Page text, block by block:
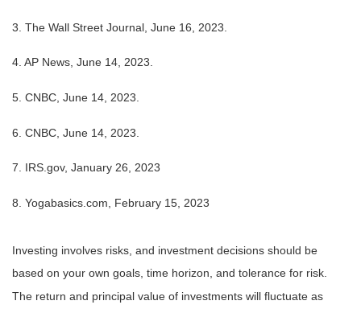
3. The Wall Street Journal, June 16, 2023.
4. AP News, June 14, 2023.
5. CNBC, June 14, 2023.
6. CNBC, June 14, 2023.
7. IRS.gov, January 26, 2023
8. Yogabasics.com, February 15, 2023
Investing involves risks, and investment decisions should be
based on your own goals, time horizon, and tolerance for risk.
The return and principal value of investments will fluctuate as